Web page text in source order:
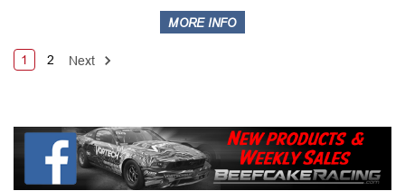
1 2 Next